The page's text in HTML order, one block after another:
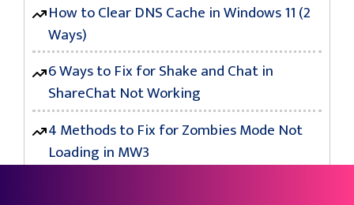
How to Clear DNS Cache in Windows 11 (2
Ways)
6 Ways to Fix for Shake and Chat in
ShareChat Not Working
4 Methods to Fix for Zombies Mode Not
Loading in MW3